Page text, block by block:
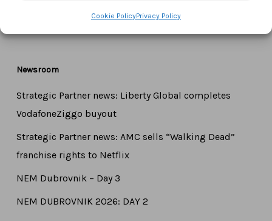
Cookie PolicyPrivacy Policy
Newsroom
Strategic Partner news: Liberty Global completes
VodafoneZiggo buyout
Strategic Partner news: AMC sells “Walking Dead”
franchise rights to Netflix
NEM Dubrovnik – Day 3
NEM DUBROVNIK 2026: DAY 2